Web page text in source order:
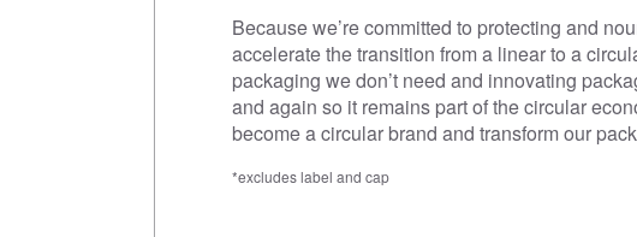
Because we’re committed to protecting and
accelerate the transition from a linear to a
packaging we don’t need and innovating
and again so it remains part of the circular
become a circular brand and transform our
*excludes label and cap